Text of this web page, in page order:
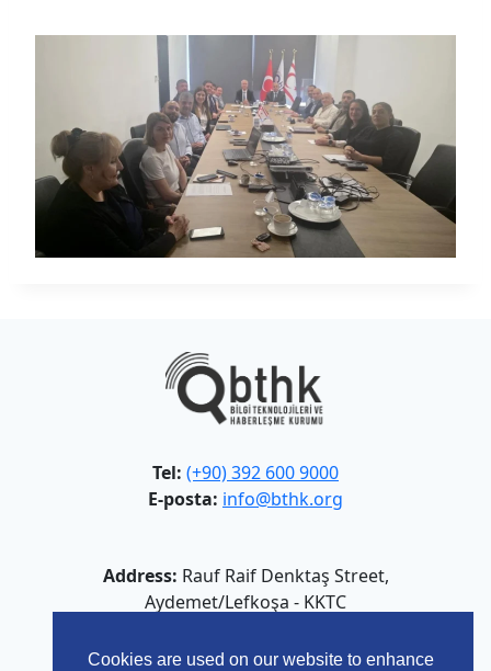
Tel: (+90) 392 600 9000
E-posta: info@bthk.org
Address: Rauf Raif Denktaş Street,
Aydemet/Lefkoşa - KKTC
Cookies are used on our website to enhance